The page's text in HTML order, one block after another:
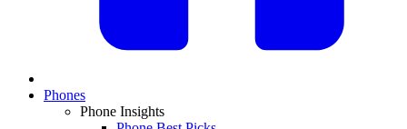
Phones
Phone Insights